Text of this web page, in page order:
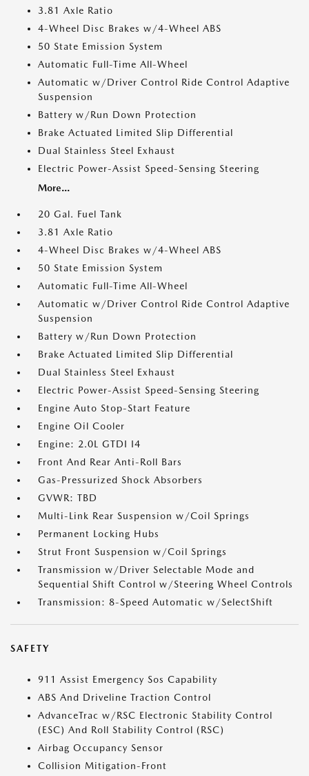
3.81 Axle Ratio
4-Wheel Disc Brakes w/4-Wheel ABS
50 State Emission System
Automatic Full-Time All-Wheel
Automatic w/Driver Control Ride Control Adaptive
Suspension
Battery w/Run Down Protection
Brake Actuated Limited Slip Differential
Dual Stainless Steel Exhaust
Electric Power-Assist Speed-Sensing Steering
More...
20 Gal. Fuel Tank
3.81 Axle Ratio
4-Wheel Disc Brakes w/4-Wheel ABS
50 State Emission System
Automatic Full-Time All-Wheel
Automatic w/Driver Control Ride Control Adaptive
Suspension
Battery w/Run Down Protection
Brake Actuated Limited Slip Differential
Dual Stainless Steel Exhaust
Electric Power-Assist Speed-Sensing Steering
Engine Auto Stop-Start Feature
Engine Oil Cooler
Engine: 2.0L GTDI I4
Front And Rear Anti-Roll Bars
Gas-Pressurized Shock Absorbers
GVWR: TBD
Multi-Link Rear Suspension w/Coil Springs
Permanent Locking Hubs
Strut Front Suspension w/Coil Springs
Transmission w/Driver Selectable Mode and
Sequential Shift Control w/Steering Wheel Controls
Transmission: 8-Speed Automatic w/SelectShift
SAFETY
911 Assist Emergency Sos Capability
ABS And Driveline Traction Control
AdvanceTrac w/RSC Electronic Stability Control
(ESC) And Roll Stability Control (RSC)
Airbag Occupancy Sensor
Collision Mitigation-Front